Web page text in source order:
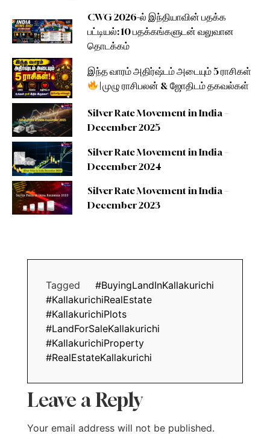
CWG 2026-ல் இந்தியாவின் பதக்க
பட்டியல்: 10 பதக்கங்களுடன் வலுவான
தொடக்கம்
இந்த வாரம் அதிர்ஷ்டம் அடையும் 5 ராசிகள்
| முழு ராசிபலன் & ஜோதிடம் தகவல்கள்
Silver Rate Movement in India –
December 2025
Silver Rate Movement in India –
December 2024
Silver Rate Movement in India –
December 2023
Tagged
#BuyingLandInKallakurichi
#KallakurichiRealEstate
#KallakurichiPlots
#LandForSaleKallakurichi
#KallakurichiProperty
#RealEstateKallakurichi
Leave a Reply
Your email address will not be published.